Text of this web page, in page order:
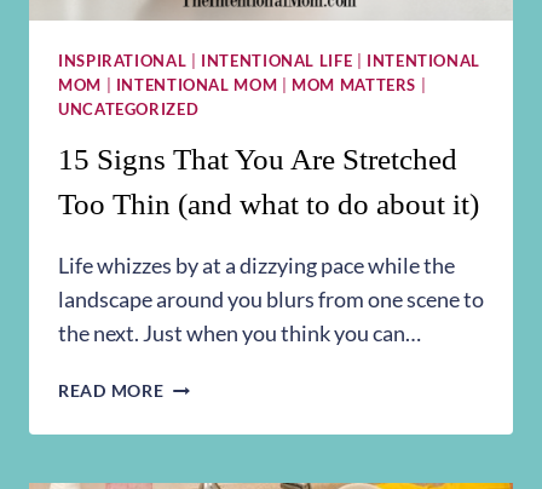
INSPIRATIONAL INTENTIONAL LIFE
INTENTIONAL
MOM
INTENTIONAL MOM MOM MATTERS
UNCATEGORIZED
15 Signs That You Are Stretched
Too Thin (and what to do about it)
Life whizzes by at a dizzying pace while the
landscape around you blurs from one scene to
the next. Just when you think you can…
READ MORE15
THAT